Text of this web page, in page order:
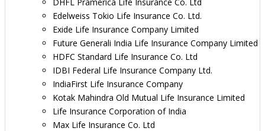
Edelweiss Tokio Life Insurance Co. Ltd.
Exide Life Insurance Company Limited
Future Generali India Life Insurance Company Limited
HDFC Standard Life Insurance Co. Ltd
IDBI Federal Life Insurance Company Ltd.
IndiaFirst Life Insurance Company
Kotak Mahindra Old Mutual Life Insurance Limited
Life Insurance Corporation of India
Max Life Insurance Co. Ltd